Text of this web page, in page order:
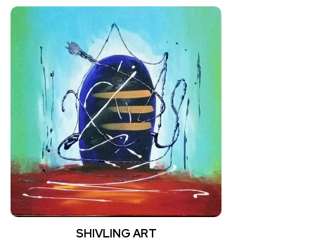
SHIVLING ART